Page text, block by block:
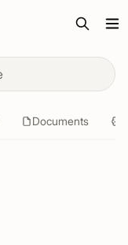
Documents